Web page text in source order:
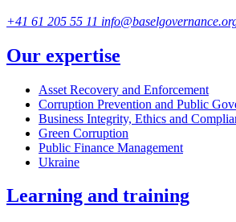
+41 61 205 55 11
Our expertise
Asset Recovery and Enforcement
Corruption Prevention and Public
Business Integrity, Ethics and
Green Corruption
Public Finance Management
Ukraine
Learning and training